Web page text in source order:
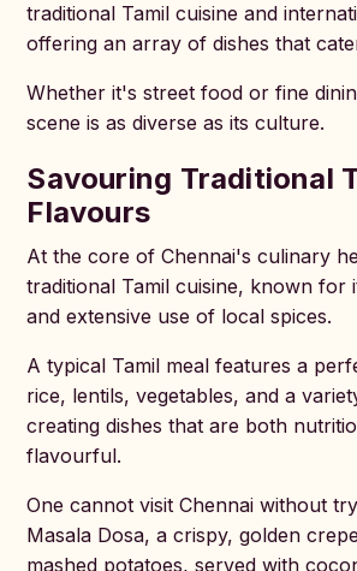
traditional Tamil cuisine and
offering an array of dishes that
Whether it's street food or fine
scene is as diverse as its culture.
Savouring Traditional
Flavours
At the core of Chennai's culinary
traditional Tamil cuisine, known for
and extensive use of local spices.
A typical Tamil meal features a
rice, lentils, vegetables, and a
creating dishes that are both
flavourful.
One cannot visit Chennai without
Masala Dosa, a crispy, golden
mashed potatoes, served with